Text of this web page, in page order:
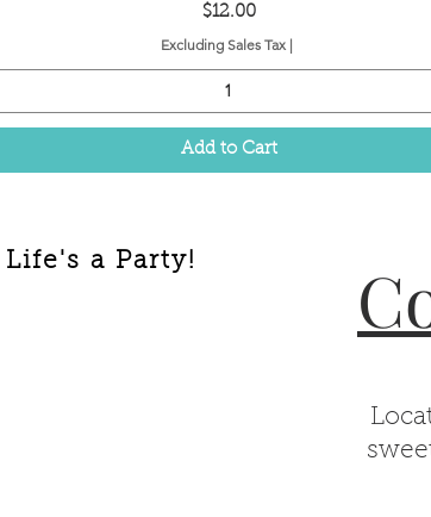
Price
$12.00
Excluding Sales Tax |
Add to Cart
a Party!